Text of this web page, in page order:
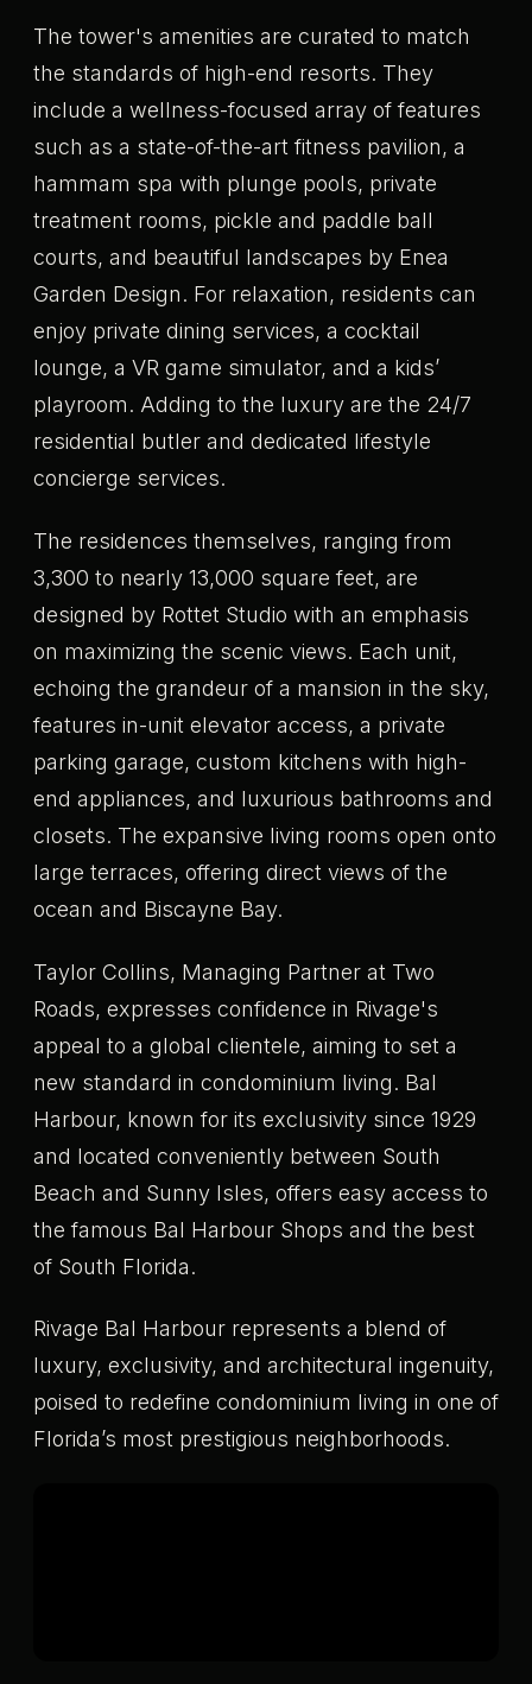
The tower's amenities are curated to match
the standards of high-end resorts. They
include a wellness-focused array of features
such as a state-of-the-art fitness pavilion, a
hammam spa with plunge pools, private
treatment rooms, pickle and paddle ball
courts, and beautiful landscapes by Enea
Garden Design. For relaxation, residents can
enjoy private dining services, a cocktail
lounge, a VR game simulator, and a kids’
playroom. Adding to the luxury are the 24/7
residential butler and dedicated lifestyle
concierge services.
The residences themselves, ranging from
3,300 to nearly 13,000 square feet, are
designed by Rottet Studio with an emphasis
on maximizing the scenic views. Each unit,
echoing the grandeur of a mansion in the sky,
features in-unit elevator access, a private
parking garage, custom kitchens with high-
end appliances, and luxurious bathrooms and
closets. The expansive living rooms open onto
large terraces, offering direct views of the
ocean and Biscayne Bay.
Taylor Collins, Managing Partner at Two
Roads, expresses confidence in Rivage's
appeal to a global clientele, aiming to set a
new standard in condominium living. Bal
Harbour, known for its exclusivity since 1929
and located conveniently between South
Beach and Sunny Isles, offers easy access to
the famous Bal Harbour Shops and the best
of South Florida.
Rivage Bal Harbour represents a blend of
luxury, exclusivity, and architectural ingenuity,
poised to redefine condominium living in one of
Florida’s most prestigious neighborhoods.